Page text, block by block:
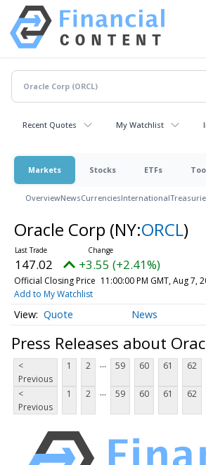
Recent Quotes My Watchlist
Markets Stocks ETFs
OverviewNewsCurrenciesInternational
Oracle Corp (NY:ORCL)
147.02 +3.55 (+2.41%)
Official Closing Price 11:00:00 PM GMT, Aug 7,
Add to My Watchlist
Quote News
Press Releases about
<
Previous
1 2 ... 59 60 61 62
<
Previous
1 2 ... 59 60 61 62